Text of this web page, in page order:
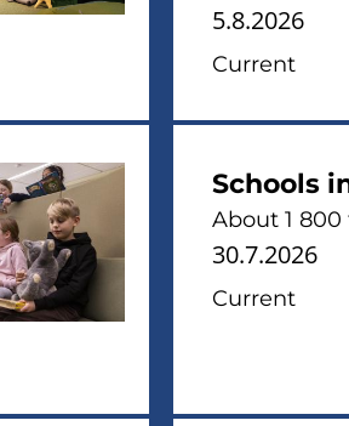
5.8.2026
Current
Schools
About 1
30.7.2026
Current